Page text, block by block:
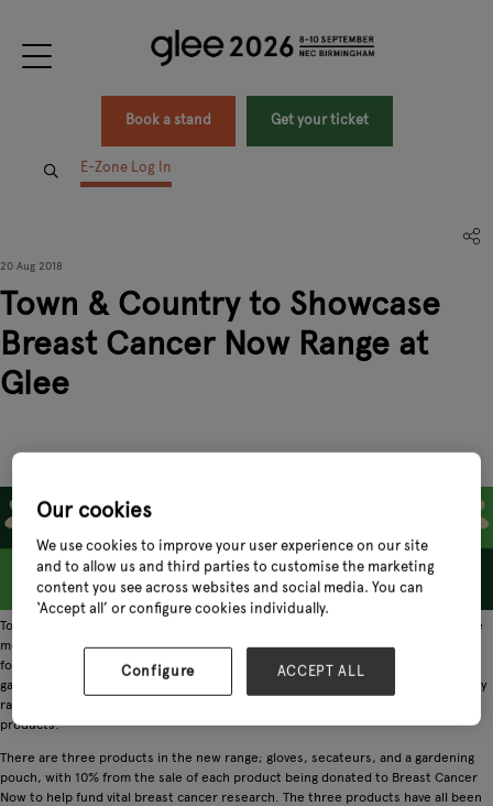
Book a stand Get your ticket
E-Zone Log In
20 Aug 2018
Town & Country to Showcase
Breast Cancer Now Range at
Glee
Town & Country, one of the UK's leading gardening brands that offers one of the
most comprehensive collections of gardening gloves in the industry, has joined
forces with Breast Cancer Now, the UK's largest breast cancer charity, to bring
gardeners a range of limited edition stylish, pink gardening products. The charity
range will be showcased at Glee alongside the brand's extensive range of
products.
There are three products in the new range; gloves, secateurs, and a gardening
pouch, with 10% from the sale of each product being donated to Breast Cancer
Now to help fund vital breast cancer research. The three products have all been
Our cookies
We use cookies to improve your user experience on our site
and to allow us and third parties to customise the marketing
content you see across websites and social media. You can
‘Accept all’ or configure cookies individually.
Configure ACCEPT ALL